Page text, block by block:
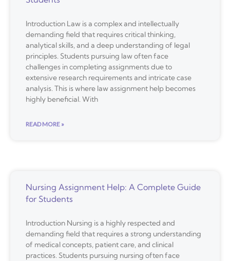
Introduction Law is a complex and intellectually
demanding field that requires critical thinking,
analytical skills, and a deep understanding of legal
principles. Students pursuing law often face
challenges in completing assignments due to
extensive research requirements and intricate case
analysis. This is where law assignment help becomes
highly beneficial. With
READ MORE »
Nursing Assignment Help: A Complete Guide
for Students
Introduction Nursing is a highly respected and
demanding field that requires a strong understanding
of medical concepts, patient care, and clinical
practices. Students pursuing nursing often face